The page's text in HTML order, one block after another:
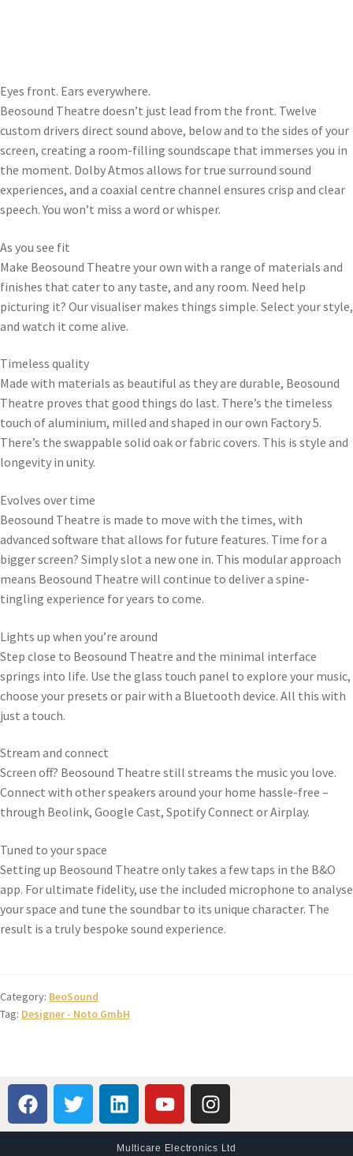
Eyes front. Ears everywhere.
Beosound Theatre doesn’t just lead from the front. Twelve
custom drivers direct sound above, below and to the sides of your
screen, creating a room-filling soundscape that immerses you in
the moment. Dolby Atmos allows for true surround sound
experiences, and a coaxial centre channel ensures crisp and clear
speech. You won’t miss a word or whisper.
As you see fit
Make Beosound Theatre your own with a range of materials and
finishes that cater to any taste, and any room. Need help
picturing it? Our visualiser makes things simple. Select your style,
and watch it come alive.
Timeless quality
Made with materials as beautiful as they are durable, Beosound
Theatre proves that good things do last. There’s the timeless
touch of aluminium, milled and shaped in our own Factory 5.
There’s the swappable solid oak or fabric covers. This is style and
longevity in unity.
Evolves over time
Beosound Theatre is made to move with the times, with
advanced software that allows for future features. Time for a
bigger screen? Simply slot a new one in. This modular approach
means Beosound Theatre will continue to deliver a spine-
tingling experience for years to come.
Lights up when you’re around
Step close to Beosound Theatre and the minimal interface
springs into life. Use the glass touch panel to explore your music,
choose your presets or pair with a Bluetooth device. All this with
just a touch.
Stream and connect
Screen off? Beosound Theatre still streams the music you love.
Connect with other speakers around your home hassle-free –
through Beolink, Google Cast, Spotify Connect or Airplay.
Tuned to your space
Setting up Beosound Theatre only takes a few taps in the B&O
app. For ultimate fidelity, use the included microphone to analyse
your space and tune the soundbar to its unique character. The
result is a truly bespoke sound experience.
Category: BeoSound
Tag: Designer - Noto GmbH
Multicare Electronics Ltd